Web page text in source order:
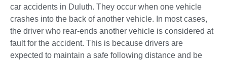
car accidents in Duluth. They occur when one vehicle
crashes into the back of another vehicle. In most cases,
the driver who rear-ends another vehicle is considered at
fault for the accident. This is because drivers are
expected to maintain a safe following distance and be